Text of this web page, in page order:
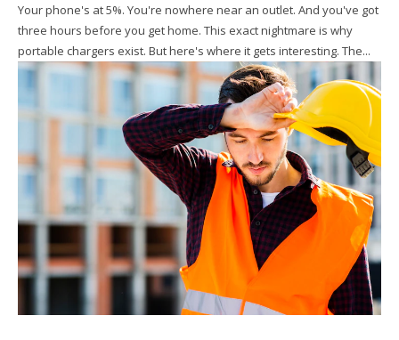
Your phone's at 5%. You're nowhere near an outlet. And you've got
three hours before you get home. This exact nightmare is why
portable chargers exist. But here's where it gets interesting. The...